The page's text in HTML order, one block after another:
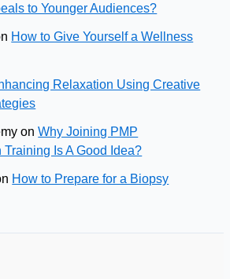
to Younger Audiences?
How to Give Yourself a Wellness
Relaxation Using Creative
onWhy Joining PMP
Training Is A Good Idea?
How to Prepare for a Biopsy